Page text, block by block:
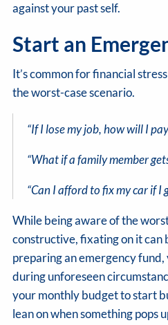
against your past self.
Start an
It’s common for financial
the worst-case scenario.
“If I lose my job, how will I
“What if a family member
“Can I afford to fix my car if I
While being aware of the
constructive, fixating on it can
preparing an emergency
during unforeseen
your monthly budget to start
lean on when something pops